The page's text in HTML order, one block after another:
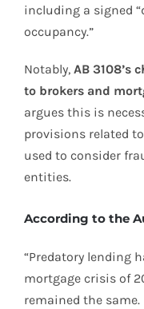
including a signed
occupancy.”
Notably, AB 3108’s
to brokers and
argues this is
provisions related
used to consider
entities.
According to the
“Predatory lending
mortgage crisis of
remained the